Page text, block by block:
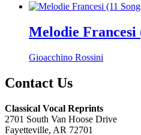
Melodie Francesi
Gioacchino Rossini
Contact Us
Classical Vocal Reprints
2701 South Van Hoose Drive
Fayetteville, AR 72701